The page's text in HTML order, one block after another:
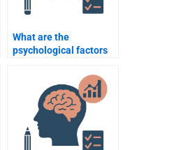
What are the
psychological factors
and performance?